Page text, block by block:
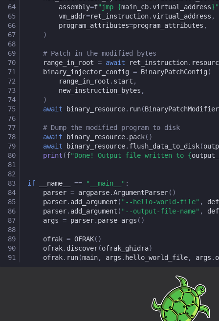
64
65
66
67
68
69
70
71
72
73
74
75
76
77
78
79
80
81
82
83
84
85
86
87
88
89
90
91
assembly=f"jmp {main_cb.virtual_address}"
vm_addr=ret_instruction.virtual_address ,
program_attributes=program_attributes ,
)
# Patch in the modified bytes
range_in_root = await ret_instruction.
binary_injector_config = BinaryPatchConfig (
range_in_root . start ,
new_instruction_bytes ,
)
await
binary_resource. run(BinaryPatchModifier
# Dump the modified program to disk
await
binary_resource. pack()
await
binary_resource. flush_data_to_disk(
print (f"Done! Output file written to {
if __name__ == "__main__" :
parser = argparse.ArgumentParser()
parser. add_argument ( "--hello-world-file" ,
parser. add_argument ( "--output-file-name" ,
args = parser. parse_args ()
ofrak = OFRAK()
ofrak. discover(ofrak_ghidra)
ofrak. run(main, args . hello_world_file, args .